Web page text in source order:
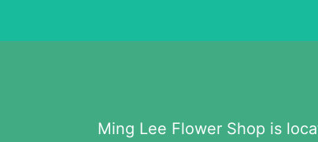
Ming Lee Flower Shop is